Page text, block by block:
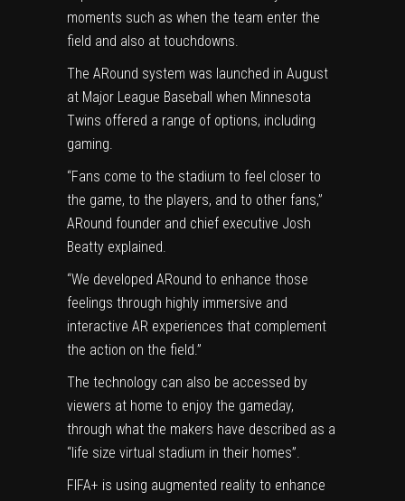
moments such as when the team enter the
field and also at touchdowns.
The ARound system was launched in August
at Major League Baseball when Minnesota
Twins offered a range of options, including
gaming.
“Fans come to the stadium to feel closer to
the game, to the players, and to other fans,”
ARound founder and chief executive Josh
Beatty explained.
“We developed ARound to enhance those
feelings through highly immersive and
interactive AR experiences that complement
the action on the field.”
The technology can also be accessed by
viewers at home to enjoy the gameday,
through what the makers have described as a
“life size virtual stadium in their homes”.
FIFA+ is using augmented reality to enhance